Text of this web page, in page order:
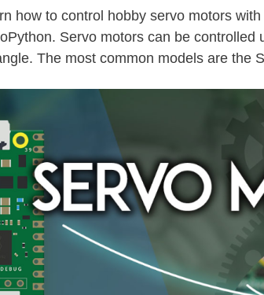
how to control hobby servo motors
Servo motors can be controlled
The most common models are the